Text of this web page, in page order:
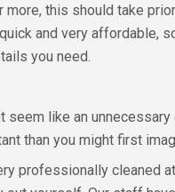
this should take
and very affordable,
you need.
seem like an
than you might first
professionally cleaned